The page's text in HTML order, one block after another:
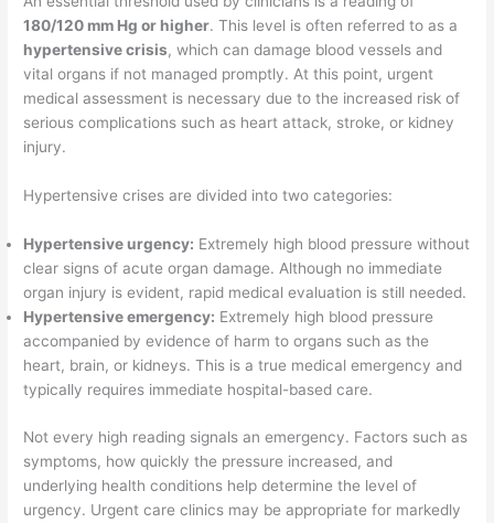
180/120 mm Hg or higher. This level is often referred to as a
hypertensive crisis, which can damage blood vessels and
vital organs if not managed promptly. At this point, urgent
medical assessment is necessary due to the increased risk of
serious complications such as heart attack, stroke, or kidney
injury.
Hypertensive crises are divided into two categories:
Hypertensive urgency: Extremely high blood pressure without
clear signs of acute organ damage. Although no immediate
organ injury is evident, rapid medical evaluation is still needed.
Hypertensive emergency: Extremely high blood pressure
accompanied by evidence of harm to organs such as the
heart, brain, or kidneys. This is a true medical emergency and
typically requires immediate hospital-based care.
Not every high reading signals an emergency. Factors such as
symptoms, how quickly the pressure increased, and
underlying health conditions help determine the level of
urgency. Urgent care clinics may be appropriate for markedly